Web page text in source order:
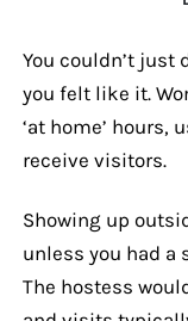
You couldn’t just
you felt like it.
‘at home’ hours,
receive visitors.
Showing up
unless you had a
The hostess